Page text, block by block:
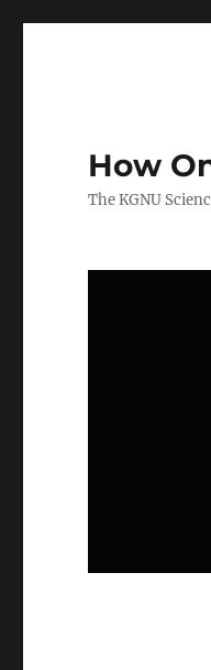
How
The KGNU